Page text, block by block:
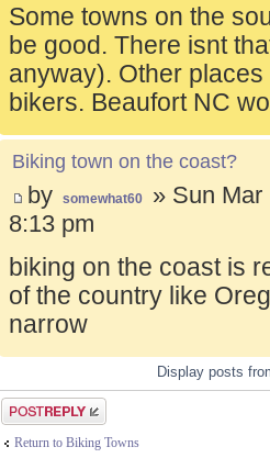
Some towns on the
be good. There isnt
anyway). Other
bikers. Beaufort NC
Biking town on the coast?
by somewhat60
» Sun Mar
8:13 pm
biking on the coast is
of the country like
narrow
Display posts
Post a reply
Return to Biking Towns